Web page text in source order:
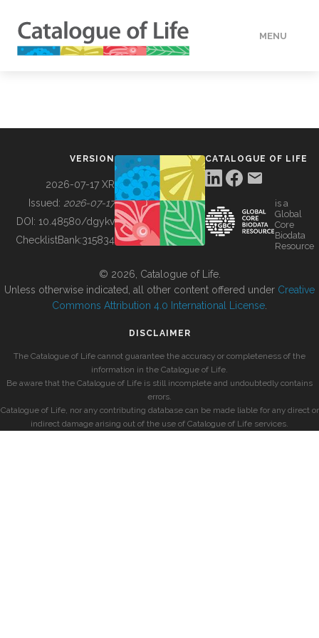
MENU
BUILDING COL
VERSION
2026-07-17 XR
Issued: 2026-07-17
DOI: 10.48580/dgykv
ChecklistBank:315834
CATALOGUE OF LIFE
is a
Global
Core
Biodata
Resource
© 2026, Catalogue of Life.
Unless otherwise indicated, all other content offered under Creative
Commons Attribution 4.0 International License
DISCLAIMER
The Catalogue of Life cannot guarantee the accuracy or completeness of the
information in the Catalogue of Life.
Be aware that the Catalogue of Life is still incomplete and undoubtedly contains
errors.
Catalogue of Life, nor any contributing database can be made liable for any direct or
indirect damage arising out of the use of Catalogue of Life services.